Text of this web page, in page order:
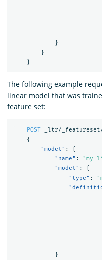
}
}
}
The following example
linear model that was
feature set:
POST
_ltr/_featureset/
{
"model" :
{
"name" :
"model" :
{
"type" :
}